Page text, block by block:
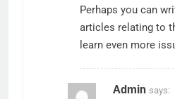
Perhaps you can
articles relating to
learn even more
Admin says: